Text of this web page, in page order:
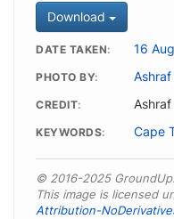
Download
DATE TAKEN 16
PHOTO BY
CREDIT
KEYWORDS Cape
© 2016-2025 GroundUp.
This image is licensed
Attribution-